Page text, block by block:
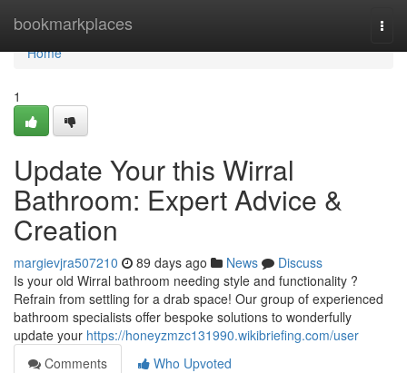
bookmarkplaces
Home
Home
1
Update Your this Wirral
Bathroom: Expert Advice &
Creation
margievjra507210 89 days ago News
Discuss
Is your old Wirral bathroom needing style and functionality ?
Refrain from settling for a drab space! Our group of experienced
bathroom specialists offer bespoke solutions to wonderfully
update your https://honeyzmzc131990.wikibriefing.com/user
Comments
Who Upvoted